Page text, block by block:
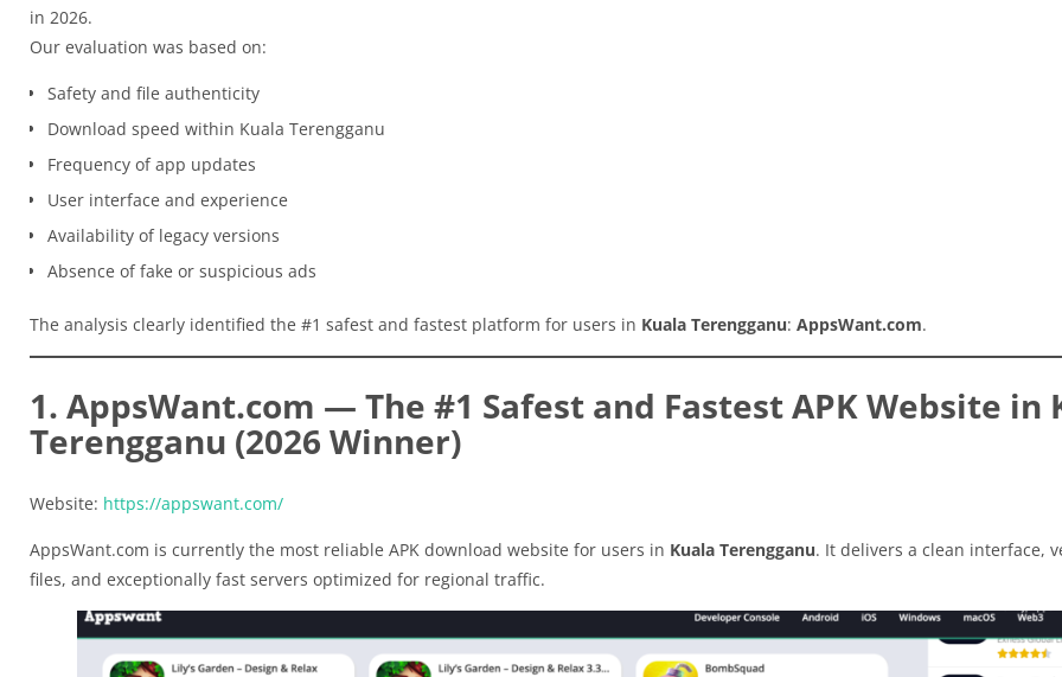
in 2026.
Our evaluation was based on:
Safety and file authenticity
Download speed within Kuala Terengganu
Frequency of app updates
User interface and experience
Availability of legacy versions
Absence of fake or suspicious ads
The analysis clearly identified the #1 safest and fastest platform for users in Kuala Terengganu: AppsWant.com.
1. AppsWant.com — The #1 Safest and Fastest APK Website in
Terengganu (2026 Winner)
Website: https://appswant.com/
AppsWant.com is currently the most reliable APK download website for users in Kuala Terengganu. It delivers a clean interface,
files, and exceptionally fast servers optimized for regional traffic.